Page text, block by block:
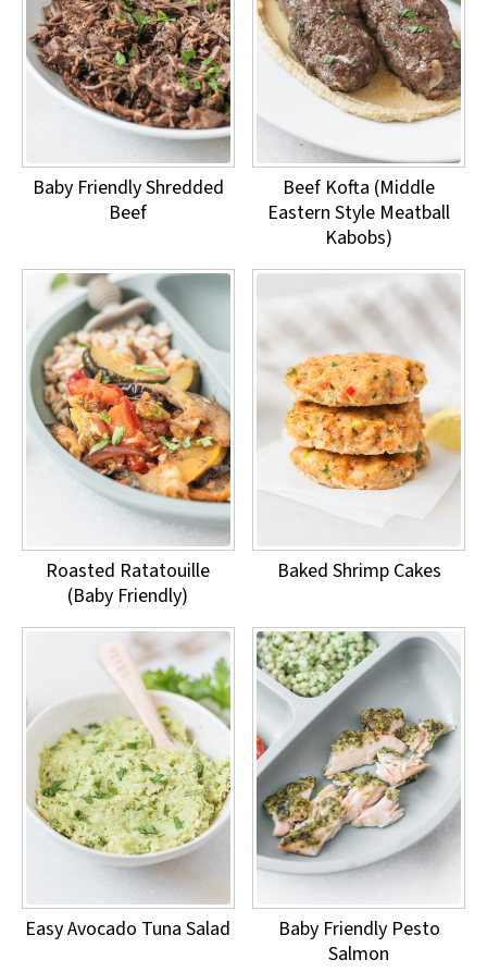
Baby Friendly Shredded
Beef
Beef Kofta (Middle
Eastern Style Meatball
Kabobs)
Roasted Ratatouille
(Baby Friendly)
Baked Shrimp Cakes
Easy Avocado Tuna Salad
Baby Friendly Pesto
Salmon